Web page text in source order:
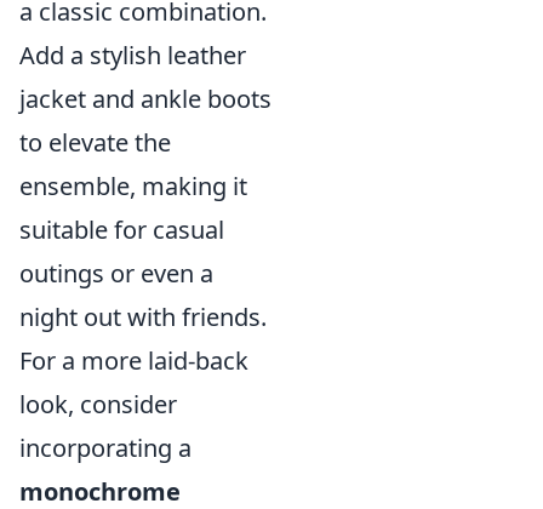
a classic combination.
Add a stylish leather
jacket and ankle boots
to elevate the
ensemble, making it
suitable for casual
outings or even a
night out with friends.
For a more laid-back
look, consider
incorporating a
monochrome